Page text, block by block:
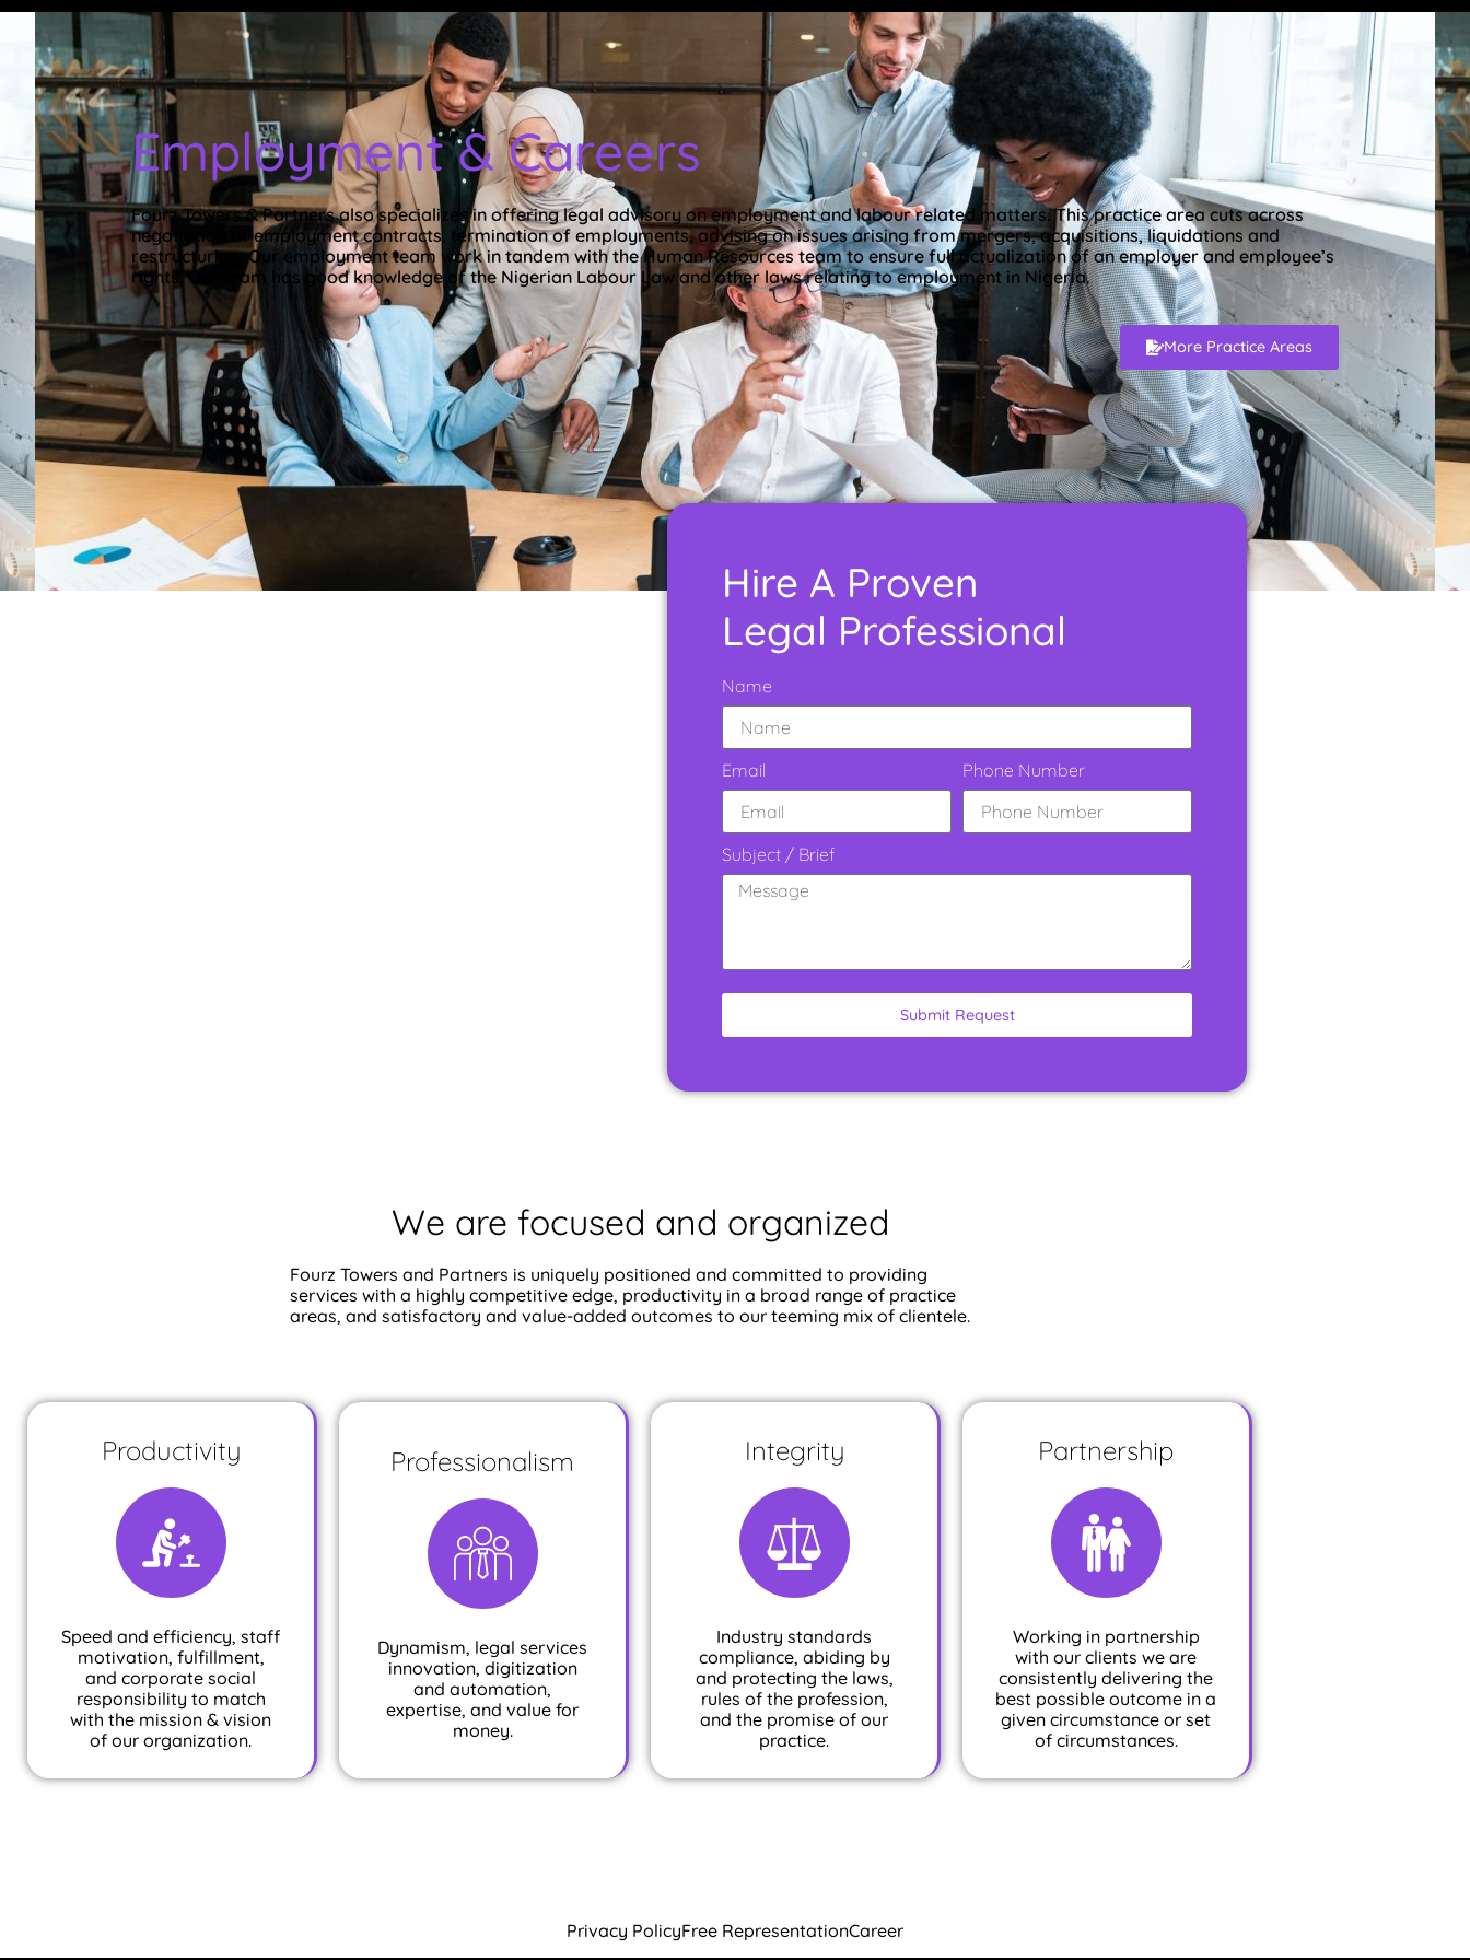
Employment & Careers
Fourz Towers & Partners also specializes in offering legal advisory on employment and labour related matters. This practice area cuts across
negotiation of employment contracts, termination of employments, advising on issues arising from mergers, acquisitions, liquidations and
restructuring. Our employment team work in tandem with the Human Resources team to ensure full actualization of an employer and employee’s
rights. Our team has good knowledge of the Nigerian Labour Law and other laws relating to employment in Nigeria.
More Practice Areas
Hire A Proven
Legal Professional
Name
Email Phone Number
Subject / Brief
Submit Request
We are focused and organized
Fourz Towers and Partners is uniquely positioned and committed to providing
services with a highly competitive edge, productivity in a broad range of practice
areas, and satisfactory and value-added outcomes to our teeming mix of clientele.
Productivity
Speed and efficiency, staff
motivation, fulfillment,
and corporate social
responsibility to match
with the mission & vision
of our organization.
Professionalism
Dynamism, legal services
innovation, digitization
and automation,
expertise, and value for
money.
Integrity
Industry standards
compliance, abiding by
and protecting the laws,
rules of the profession,
and the promise of our
practice.
Partnership
Working in partnership
with our clients we are
consistently delivering the
best possible outcome in a
given circumstance or set
of circumstances.
Privacy PolicyFree RepresentationCareer